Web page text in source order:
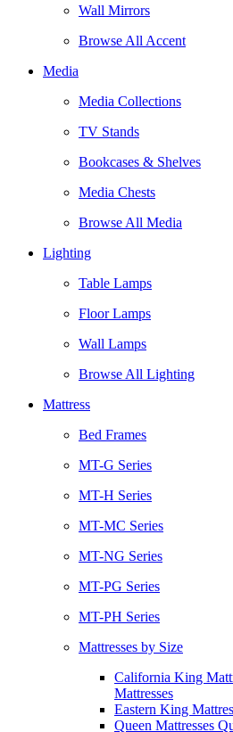
Wall Mirrors
Browse All Accent
Media
Media Collections
TV Stands
Bookcases & Shelves
Media Chests
Browse All Media
Lighting
Table Lamps
Floor Lamps
Wall Lamps
Browse All Lighting
Mattress
Bed Frames
MT-G Series
MT-H Series
MT-MC Series
MT-NG Series
MT-PG Series
MT-PH Series
Mattresses by Size
California King
Mattresses
Eastern King
Queen Mattresses